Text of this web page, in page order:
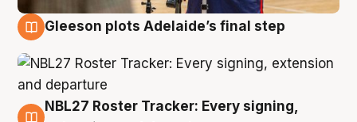
Gleeson plots Adelaide’s final step
NBL27 Roster Tracker: Every signing,